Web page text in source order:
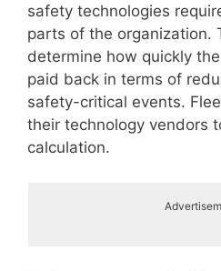
safety technologies
parts of the organization.
determine how quickly
paid back in terms of
safety-critical events.
their technology vendors
calculation.